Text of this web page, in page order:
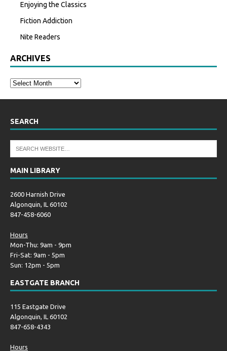
Enjoying the Classics
Fiction Addiction
Nite Readers
ARCHIVES
SEARCH
MAIN LIBRARY
2600 Harnish Drive
Algonquin, IL 60102
847-458-6060
Hours
Mon-Thu: 9am - 9pm
Fri-Sat: 9am - 5pm
Sun: 12pm - 5pm
EASTGATE BRANCH
115 Eastgate Drive
Algonquin, IL 60102
847-658-4343
Hours